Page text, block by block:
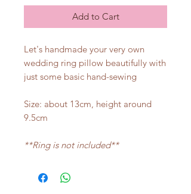
Add to Cart
Let's handmade your very own
wedding ring pillow beautifully with
just some basic hand-sewing
Size: about 13cm, height around
9.5cm
**Ring is not included**